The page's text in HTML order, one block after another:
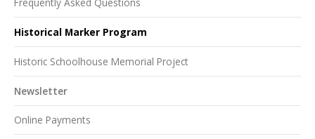
Historical Marker Program
Historic Schoolhouse Memorial Project
Newsletter
Online Payments